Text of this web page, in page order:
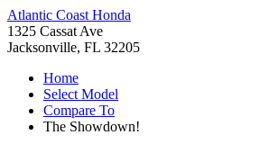
Atlantic Coast Honda
1325 Cassat Ave
Jacksonville, FL 32205
Home
Select Model
Compare To
The Showdown!